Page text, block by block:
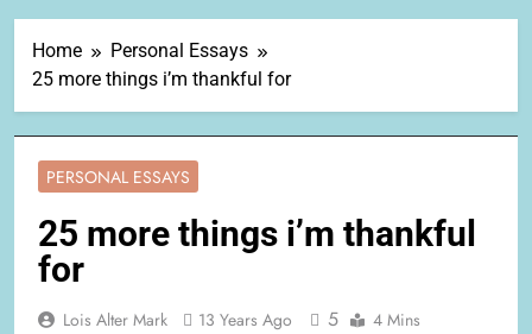
Home
Personal Essays
25 more things i’m thankful for
PERSONAL ESSAYS
25 more things i’m thankful
for
Lois Alter Mark 13 Years Ago 5 4 Mins